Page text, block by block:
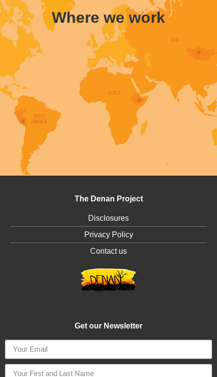
Where we work
The Denan Project
Disclosures
Privacy Policy
Contact us
Get our Newsletter